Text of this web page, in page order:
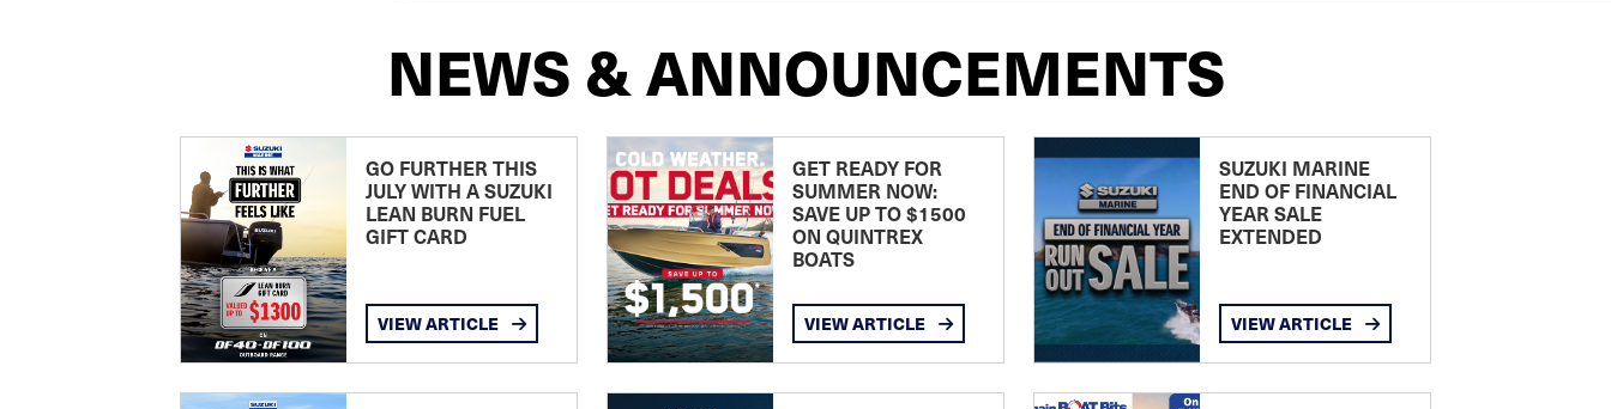
NEWS & ANNOUNCEMENTS
GO FURTHER THIS
JULY WITH A SUZUKI
LEAN BURN FUEL
GIFT CARD
VIEW ARTICLE
GET READY FOR
SUMMER NOW:
SAVE UP TO $1500
ON QUINTREX
BOATS
VIEW ARTICLE
SUZUKI MARINE
END OF FINANCIAL
YEAR SALE
EXTENDED
VIEW ARTICLE